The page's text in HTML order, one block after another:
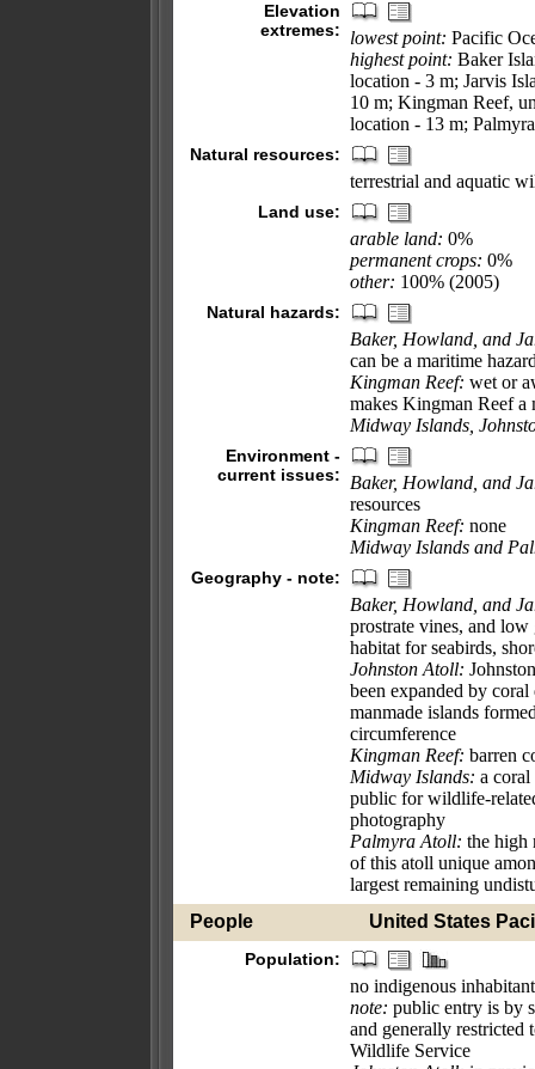
Elevation
extremes:
lowest point: Pacific
highest point: Baker
location - 3 m; Jarvis
10 m; Kingman Reef,
location - 13 m;
Natural resources:
terrestrial and aquatic
Land use:
arable land: 0%
permanent crops: 0%
other: 100% (2005)
Natural hazards:
Baker, Howland, and
can be a maritime
Kingman Reef: wet or
makes Kingman Reef a
Midway Islands,
Environment -
current issues:
Baker, Howland, and
resources
Kingman Reef: none
Midway Islands and
Geography - note:
Baker, Howland, and
prostrate vines, and
habitat for seabirds,
Johnston Atoll:
been expanded by
manmade islands
circumference
Kingman Reef: barren
Midway Islands: a
public for wildlife-
photography
Palmyra Atoll: the high
of this atoll unique
largest remaining
People
United States
Population:
no indigenous
note: public entry is by
and generally restricted
Wildlife Service